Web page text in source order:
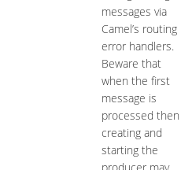
messages via
Camel’s routing
error handlers.
Beware that
when the first
message is
processed then
creating and
starting the